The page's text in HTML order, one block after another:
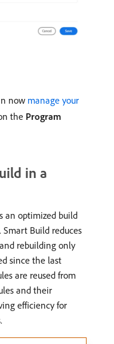
now manage your
the Program
in a
an optimized build
Build reduces
rebuilding only
since the last
are reused from
and their
efficiency for